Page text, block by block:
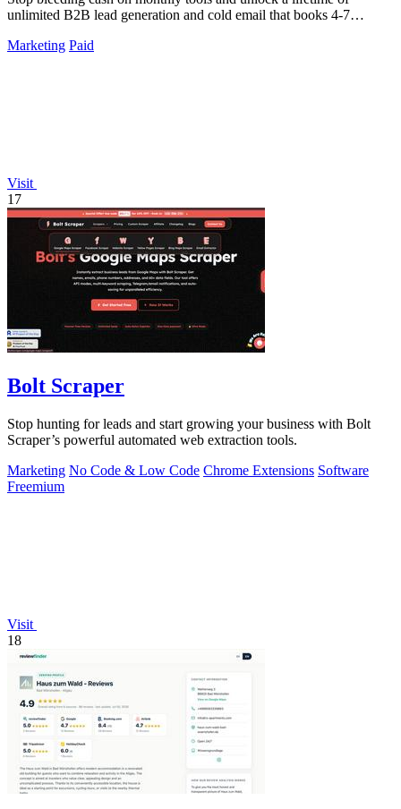
unlimited B2B lead generation and cold email that books 4-7
Marketing Paid
Visit
17
Bolt Scraper
Stop hunting for leads and start growing your business with Bolt
Scraper’s powerful automated web extraction tools.
Marketing No Code & Low Code Chrome Extensions Software
Freemium
Visit
18